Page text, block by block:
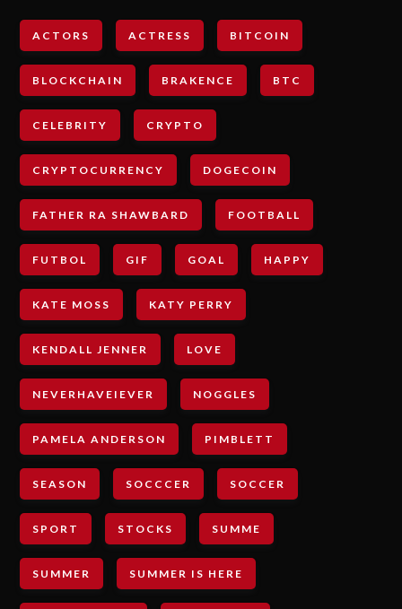
ACTORS ACTRESS BITCOIN
BLOCKCHAIN BRAKENCE BTC
CELEBRITY CRYPTO
CRYPTOCURRENCY DOGECOIN
FATHER RA SHAWBARD FOOTBALL
FUTBOL GIF GOAL HAPPY
KATE MOSS KATY PERRY
KENDALL JENNER LOVE
NEVERHAVEIEVER NOGGLES
PAMELA ANDERSON PIMBLETT
SEASON SOCCCER SOCCER
SPORT STOCKS SUMME
SUMMER SUMMER IS HERE